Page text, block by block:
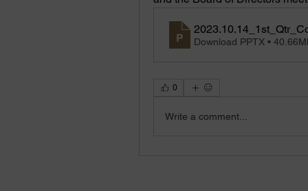
Download PPTX •
0
Write a comment...